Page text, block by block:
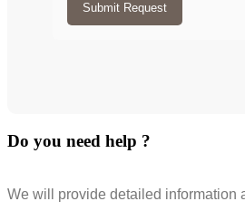
Submit Request
Do you need help ?
We will provide detailed information